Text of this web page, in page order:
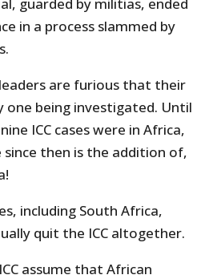
in a process slammed by
are furious that their
one being investigated. Until
ICC cases were in Africa,
since then is the addition of,
including South Africa,
quit the ICC altogether.
assume that African